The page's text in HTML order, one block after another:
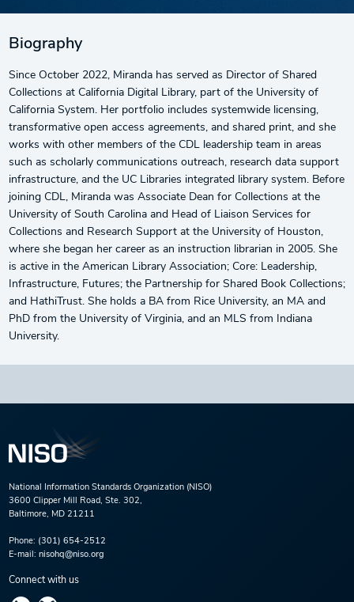
Biography
Since October 2022, Miranda has served as Director of Shared
Collections at California Digital Library, part of the University of
California System. Her portfolio includes systemwide licensing,
transformative open access agreements, and shared print, and she
works with other members of the CDL leadership team in areas
such as scholarly communications outreach, research data support
infrastructure, and the UC Libraries integrated library system. Before
joining CDL, Miranda was Associate Dean for Collections at the
University of South Carolina and Head of Liaison Services for
Collections and Research Support at the University of Houston,
where she began her career as an instruction librarian in 2005. She
is active in the American Library Association; Core: Leadership,
Infrastructure, Futures; the Partnership for Shared Book Collections;
and HathiTrust. She holds a BA from Rice University, an MA and
PhD from the University of Virginia, and an MLS from Indiana
University.
National Information Standards Organization (NISO)
3600 Clipper Mill Road, Ste. 302,
Baltimore, MD 21211
Phone: (301) 654-2512
E-mail: nisohq@niso.org
Connect with us